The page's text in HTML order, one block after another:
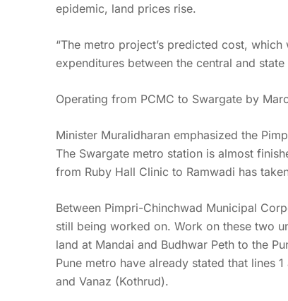
epidemic, land prices rise.
“The metro project’s predicted cost,
expenditures between the central and
Operating from PCMC to Swargate by
Minister Muralidharan emphasized the
The Swargate metro station is almost
from Ruby Hall Clinic to Ramwadi has
Between Pimpri-Chinchwad Municipal
still being worked on. Work on these two
land at Mandai and Budhwar Peth to the
Pune metro have already stated that lines
and Vanaz (Kothrud).